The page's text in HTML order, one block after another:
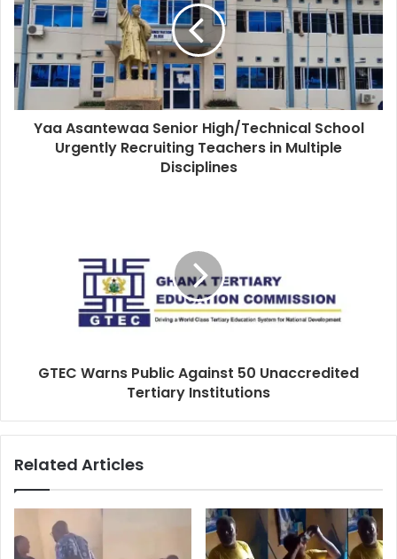
Yaa Asantewaa Senior High/Technical School
Urgently Recruiting Teachers in Multiple
Disciplines
GTEC Warns Public Against 50 Unaccredited
Tertiary Institutions
Related Articles